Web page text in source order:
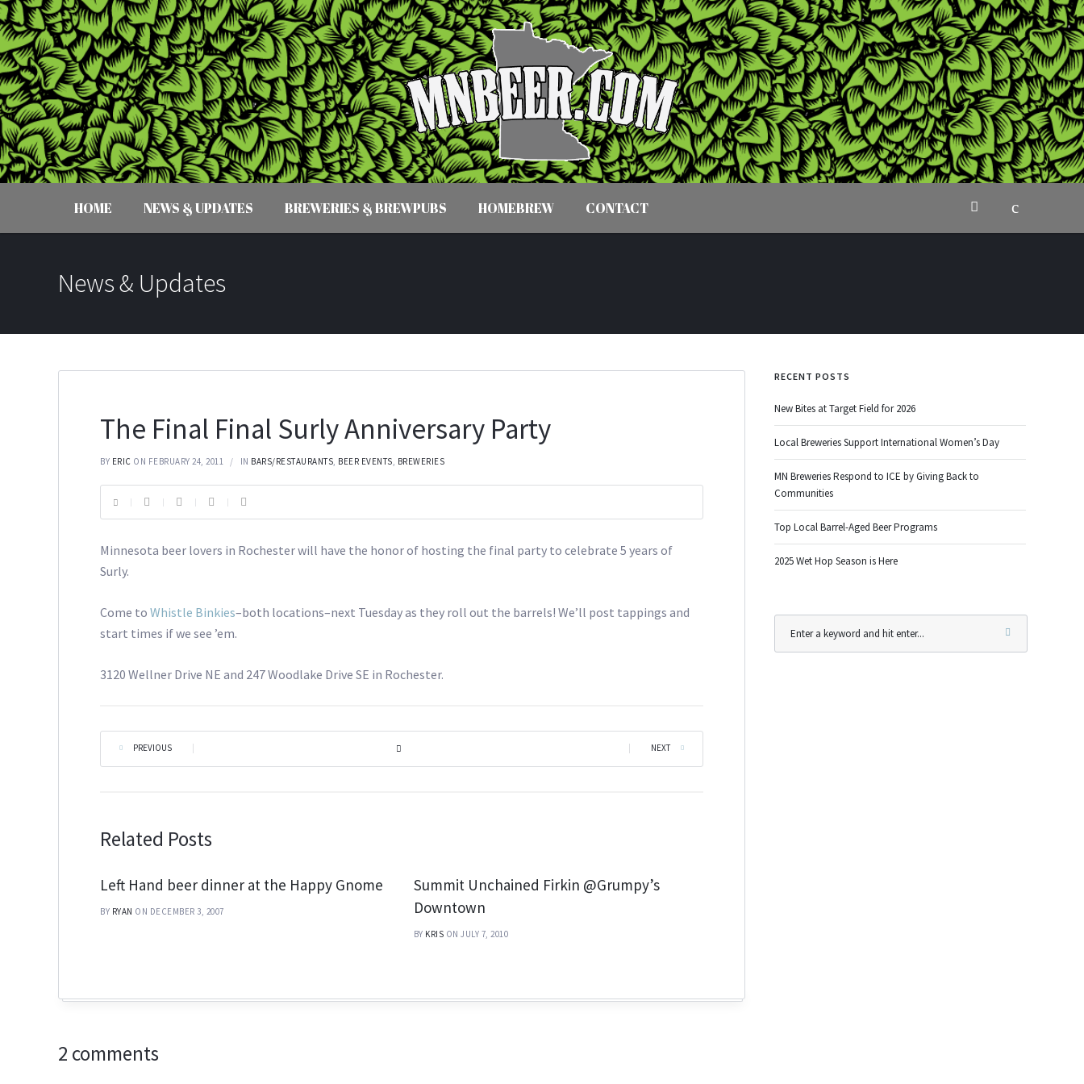
HOME NEWS & UPDATES BREWERIES & BREWPUBS HOMEBREW CONTACT
News & Updates
The Final Final Surly Anniversary Party
BY ERIC ON FEBRUARY 24, 2011 IN BARS/RESTAURANTS, BEER EVENTS, BREWERIES
Minnesota beer lovers in Rochester will have the honor of hosting the final party to celebrate 5 years of
Surly.
Come toWhistle Binkies–both locations–next Tuesday as they roll out the barrels! We’ll post tappings and
start times if we see ’em.
3120 Wellner Drive NE and 247 Woodlake Drive SE in Rochester.
PREVIOUS NEXT
Related Posts
Left Hand beer dinner at the Happy Gnome
BY RYAN ON DECEMBER 3, 2007
Summit Unchained Firkin @Grumpy’s
Downtown
BY KRIS ON JULY 7, 2010
2 comments
RECENT POSTS
New Bites at Target Field for 2026
Local Breweries Support International Women’s Day
MN Breweries Respond to ICE by Giving Back to
Communities
Top Local Barrel-Aged Beer Programs
2025 Wet Hop Season is Here